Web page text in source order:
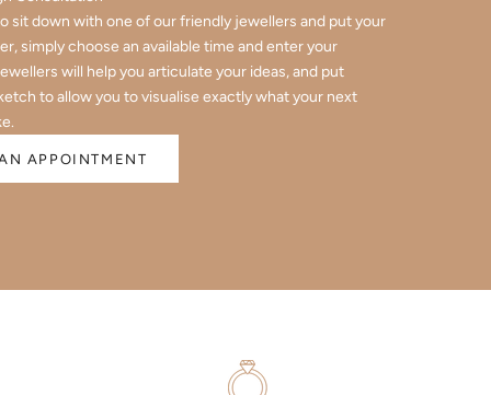
sit down with one of our friendly jewellers and put your
simply choose an available time and enter your
will help you articulate your ideas, and put
to allow you to visualise exactly what your next
APPOINTMENT